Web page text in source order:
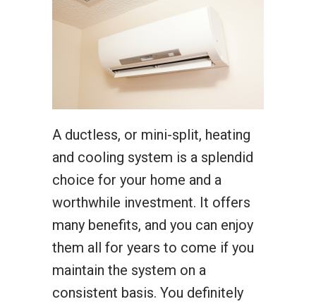
A ductless, or mini-split, heating
and cooling system is a splendid
choice for your home and a
worthwhile investment. It offers
many benefits, and you can enjoy
them all for years to come if you
maintain the system on a
consistent basis. You definitely